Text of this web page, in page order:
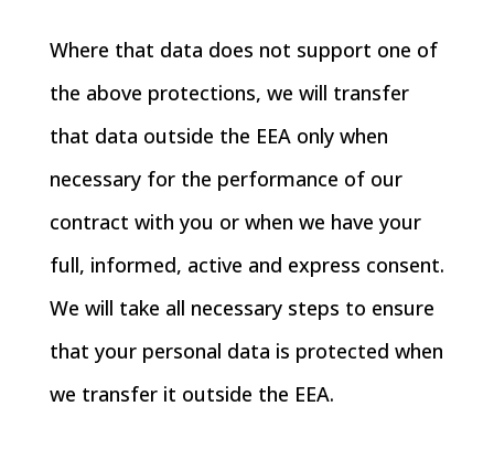
Where that data does not support one of
the above protections, we will transfer
that data outside the EEA only when
necessary for the performance of our
contract with you or when we have your
full, informed, active and express consent.
We will take all necessary steps to ensure
that your personal data is protected when
we transfer it outside the EEA.